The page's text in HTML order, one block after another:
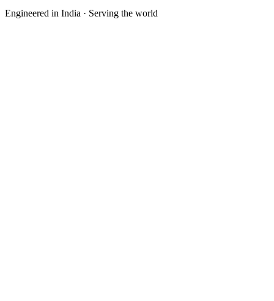
Engineered in India · Serving the world